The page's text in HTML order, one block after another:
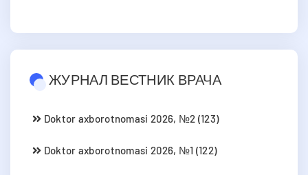
ЖУРНАЛ ВЕСТНИК ВРАЧА
Doktor axborotnomasi 2026, №2 (123)
Doktor axborotnomasi 2026, №1 (122)